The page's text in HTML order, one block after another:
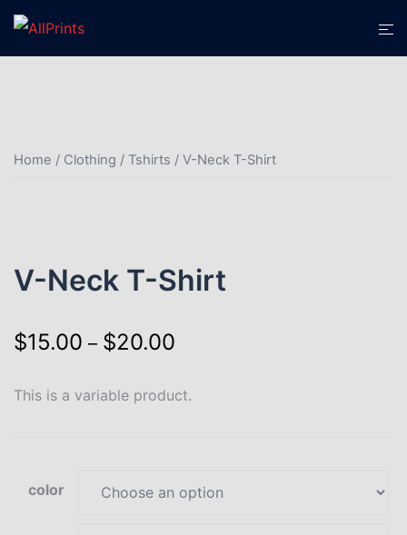
Home / Clothing / Tshirts / V-Neck T-Shirt
V-Neck T-Shirt
$15.00 – $20.00
This is a variable product.
color